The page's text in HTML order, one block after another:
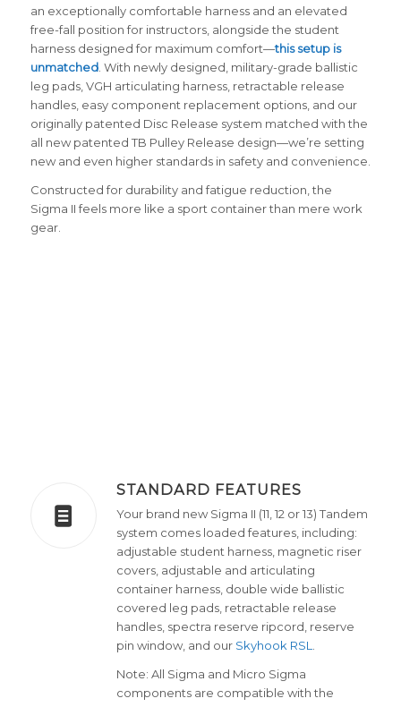
an exceptionally comfortable harness and an elevated
free-fall position for instructors, alongside the student
harness designed for maximum comfort—this setup is
unmatched. With newly designed, military-grade ballistic
leg pads, VGH articulating harness, retractable release
handles, easy component replacement options, and our
originally patented Disc Release system matched with the
all new patented TB Pulley Release design—we’re setting
new and even higher standards in safety and convenience.
Constructed for durability and fatigue reduction, the
Sigma II feels more like a sport container than mere work
gear.
STANDARD FEATURES
Your brand new Sigma II (11, 12 or 13) Tandem
system comes loaded features, including:
adjustable student harness, magnetic riser
covers, adjustable and articulating
container harness, double wide ballistic
covered leg pads, retractable release
handles, spectra reserve ripcord, reserve
pin window, and our Skyhook RSL
Note: All Sigma and Micro Sigma
components are compatible with the